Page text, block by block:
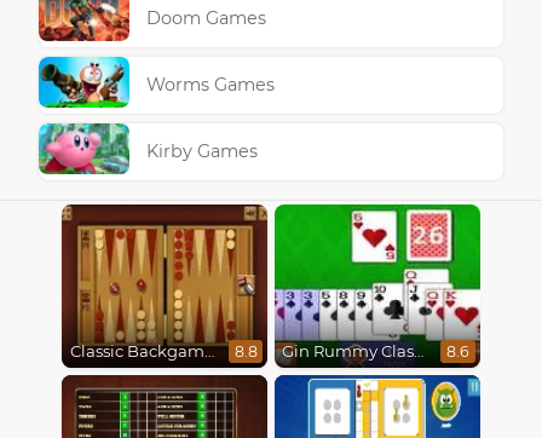
Doom Games
Worms Games
Kirby Games
Classic Backgammon 8.8 Gin Rummy Classic 8.6